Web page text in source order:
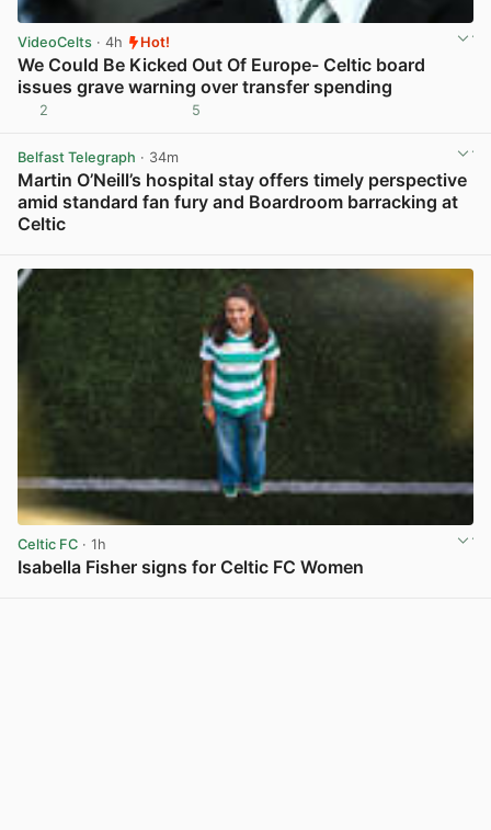
VideoCelts · 4h Hot!
We Could Be Kicked Out Of Europe- Celtic board
issues grave warning over transfer spending
2 5
Belfast Telegraph · 34m
Martin O’Neill’s hospital stay offers timely perspective
amid standard fan fury and Boardroom barracking at
Celtic
Celtic FC · 1h
Isabella Fisher signs for Celtic FC Women